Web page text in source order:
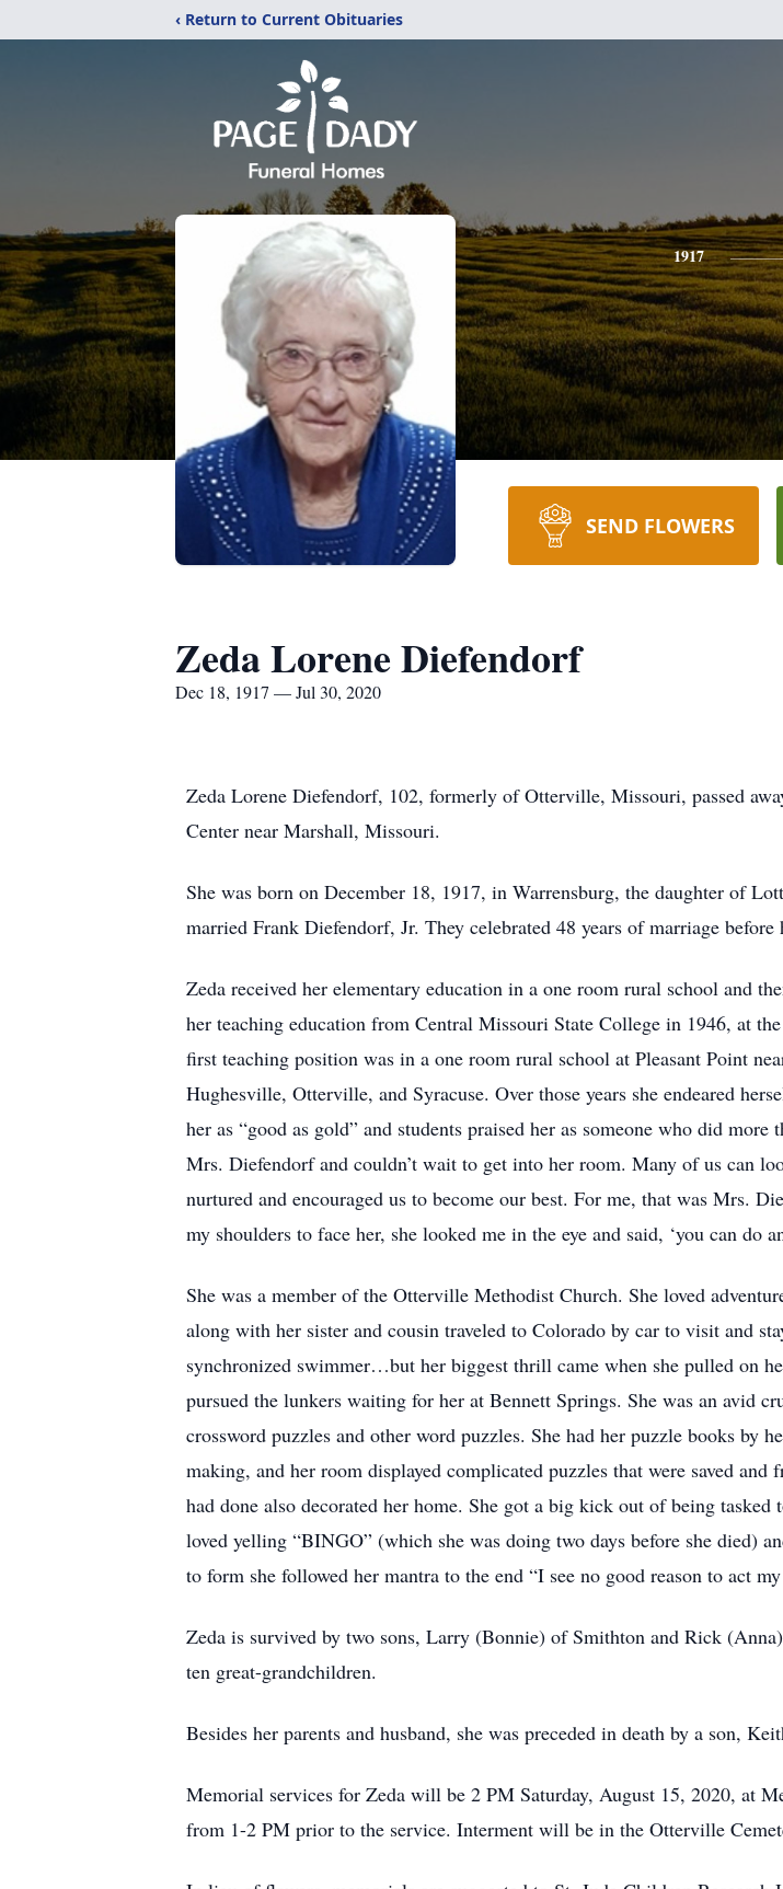
‹ Return to Current Obituaries
1917
SEND FLOWERS
Zeda Lorene Diefendorf
Dec 18, 1917 — Jul 30, 2020
Zeda Lorene Diefendorf, 102, formerly of Otterville, Missouri, passed
Center near Marshall, Missouri.
She was born on December 18, 1917, in Warrensburg, the daughter of
married Frank Diefendorf, Jr. They celebrated 48 years of marriage before
Zeda received her elementary education in a one room rural school and
her teaching education from Central Missouri State College in 1946, at
first teaching position was in a one room rural school at Pleasant Point
Hughesville, Otterville, and Syracuse. Over those years she endeared
her as “good as gold” and students praised her as someone who did
Mrs. Diefendorf and couldn’t wait to get into her room. Many of us can
nurtured and encouraged us to become our best. For me, that was Mrs.
my shoulders to face her, she looked me in the eye and said, ‘you can do
She was a member of the Otterville Methodist Church. She loved
along with her sister and cousin traveled to Colorado by car to visit and
synchronized swimmer…but her biggest thrill came when she pulled on
pursued the lunkers waiting for her at Bennett Springs. She was an avid
crossword puzzles and other word puzzles. She had her puzzle books by
making, and her room displayed complicated puzzles that were saved
had done also decorated her home. She got a big kick out of being
loved yelling “BINGO” (which she was doing two days before she died)
to form she followed her mantra to the end “I see no good reason to act my
Zeda is survived by two sons, Larry (Bonnie) of Smithton and Rick
ten great-grandchildren.
Besides her parents and husband, she was preceded in death by a son,
Memorial services for Zeda will be 2 PM Saturday, August 15, 2020, at
from 1-2 PM prior to the service. Interment will be in the Otterville